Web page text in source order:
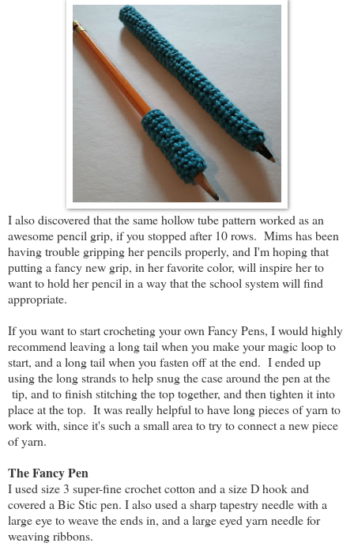
I also discovered that the same hollow tube pattern worked as an
awesome pencil grip, if you stopped after 10 rows. Mims has been
having trouble gripping her pencils properly, and I'm hoping that
putting a fancy new grip, in her favorite color, will inspire her to
want to hold her pencil in a way that the school system will find
appropriate.
If you want to start crocheting your own Fancy Pens, I would highly
recommend leaving a long tail when you make your magic loop to
start, and a long tail when you fasten off at the end. I ended up
using the long strands to help snug the case around the pen at the
tip, and to finish stitching the top together, and then tighten it into
place at the top. It was really helpful to have long pieces of yarn to
work with, since it's such a small area to try to connect a new piece
of yarn.
The Fancy Pen
I used size 3 super-fine crochet cotton and a size D hook and
covered a Bic Stic pen. I also used a sharp tapestry needle with a
large eye to weave the ends in, and a large eyed yarn needle for
weaving ribbons.